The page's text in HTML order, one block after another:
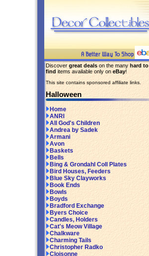
Discover great deals on the many hard to
find items available only on eBay!
This site contains sponsored affiliate links.
Halloween
Home
ANRI
All God's Children
Andrea by Sadek
Armani
Avon
Baskets
Bells
Bing & Grondahl Coll Plates
Bird Houses, Feeders
Blue Sky Clayworks
Book Ends
Bowls
Boyds
Bradford Exchange
Byers Choice
Candles, Holders
Cat's Meow Village
Chalkware
Charming Tails
Christopher Radko
Cloisonne